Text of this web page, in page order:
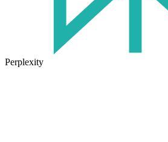
Perplexity